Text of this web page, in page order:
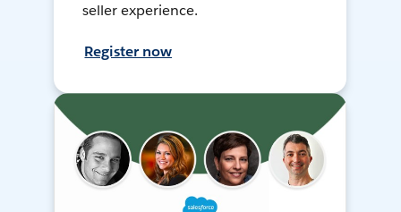
seller experience.
Register now